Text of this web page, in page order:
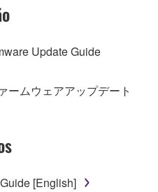
laws and all
While you are entitled to
created with the use of
will continue to be
reverse engineering,
form of the SOFTWARE
Update Guide
ームウェアアップデート
[English]